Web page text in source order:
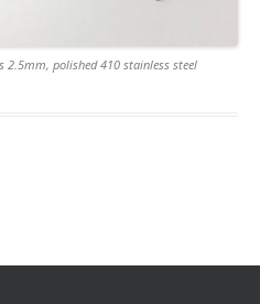
2.5mm, polished 410 stainless steel